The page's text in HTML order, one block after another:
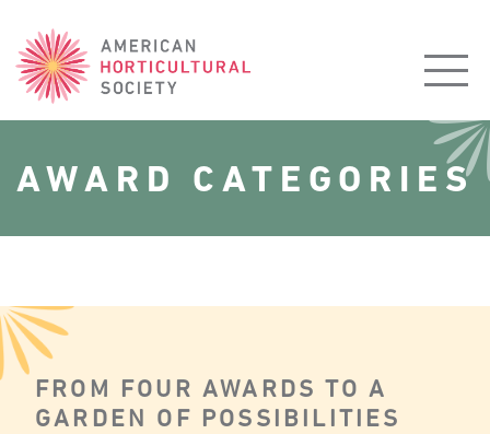
American
Horticultural
Society
AWARD CATEGORIES
FROM FOUR AWARDS TO A
GARDEN OF POSSIBILITIES